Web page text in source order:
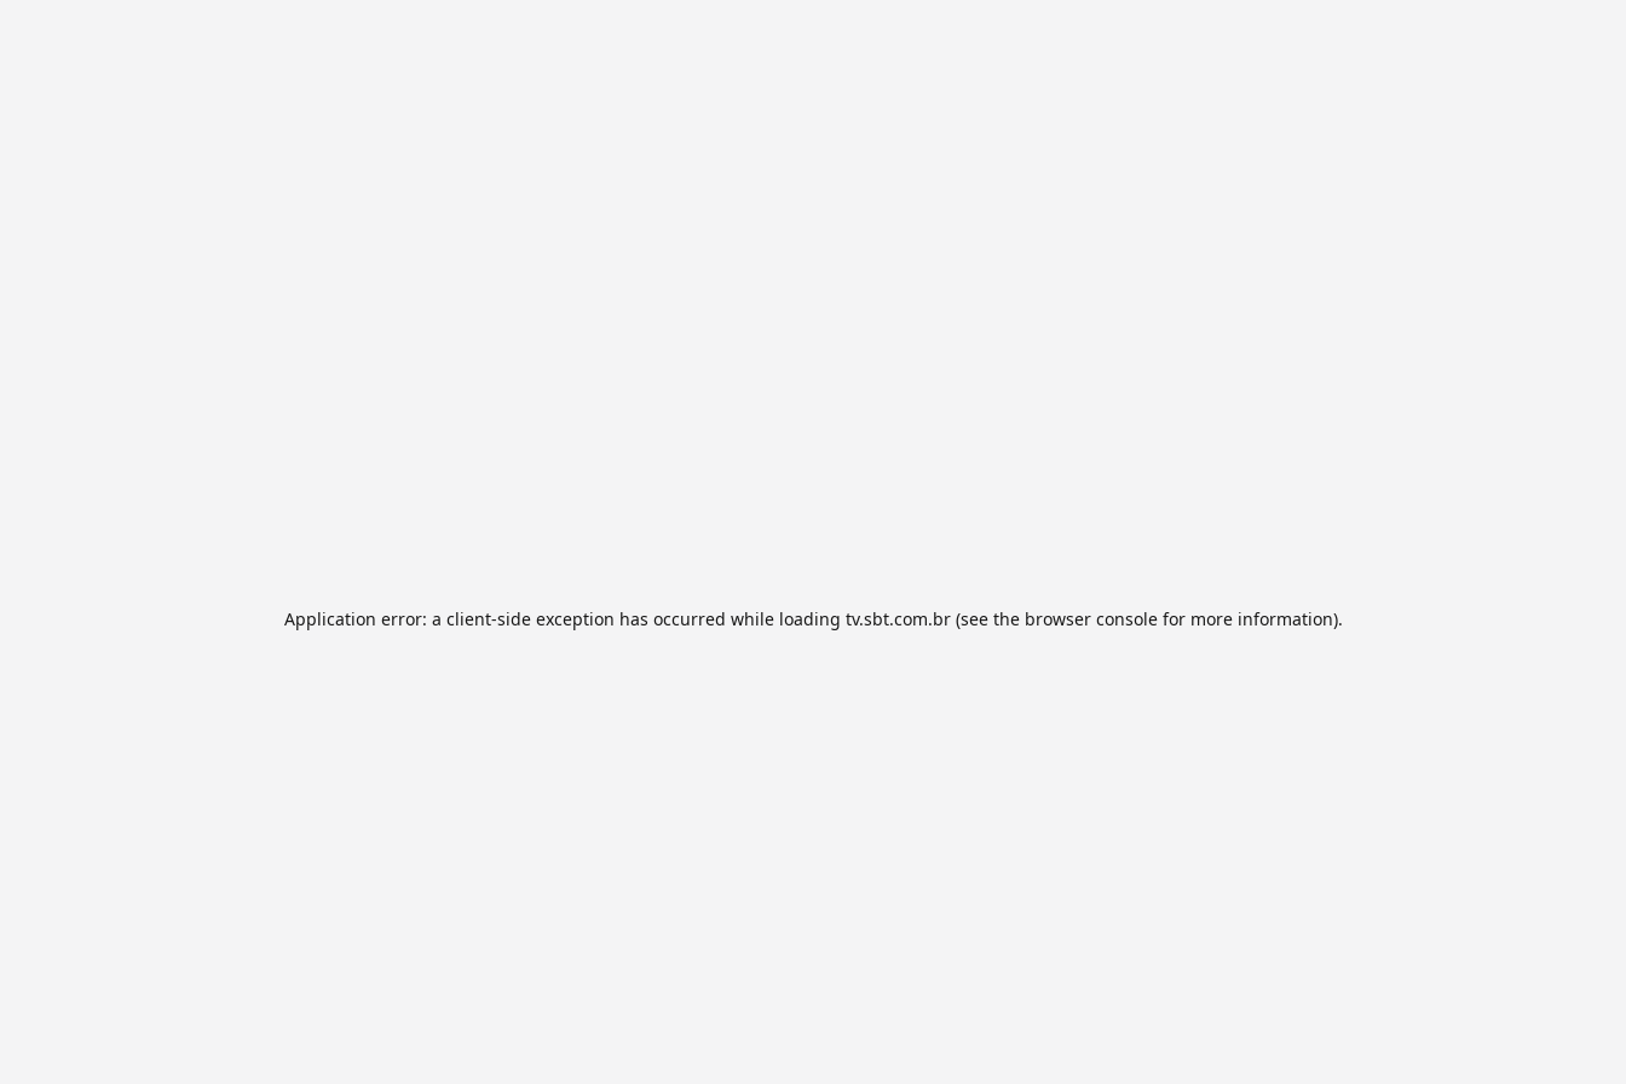
Application error: a client-side exception has occurred while loading tv.sbt.com.br(see the browser consolefor more information).